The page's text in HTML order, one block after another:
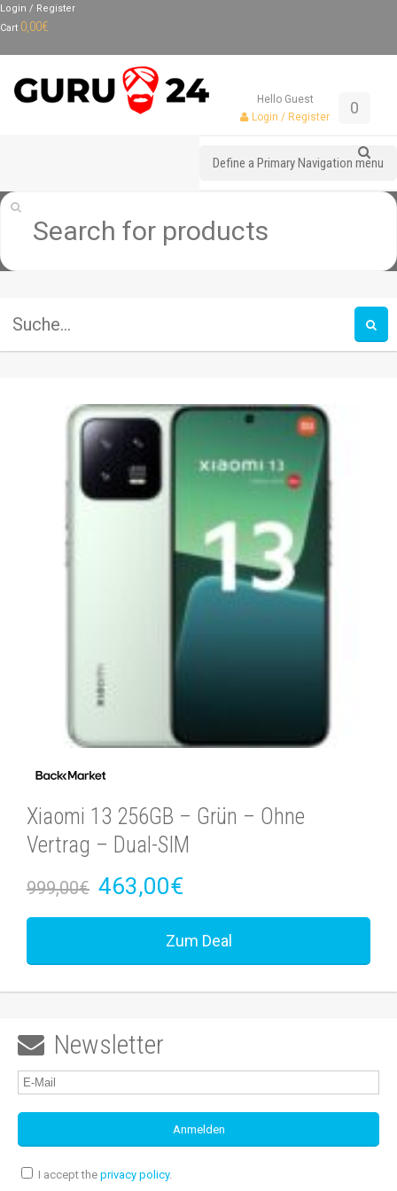
Login / Register
Cart 0,00€
Hello Guest
Login / Register
0
Define a Primary Navigation menu
Xiaomi 13 256GB – Grün – Ohne
Vertrag – Dual-SIM
999,00€ 463,00€
Zum Deal
 Newsletter
I accept the privacy policy.